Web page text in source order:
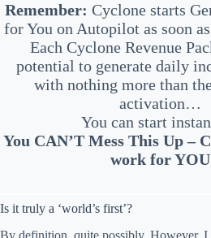
Remember: Cyclone starts
for You on Autopilot as soon
Each Cyclone Revenue
potential to generate daily
with nothing more than
activation…
You can start
You CAN’T Mess This Up –
work for YOU
Is it truly a ‘world’s first’?